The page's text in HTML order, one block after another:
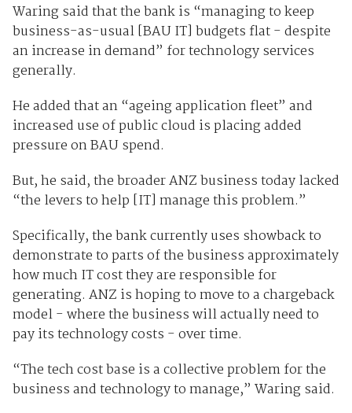
Waring said that the bank is “managing to keep
business-as-usual [BAU IT] budgets flat - despite
an increase in demand” for technology services
generally.
He added that an “ageing application fleet” and
increased use of public cloud is placing added
pressure on BAU spend.
But, he said, the broader ANZ business today lacked
“the levers to help [IT] manage this problem.”
Specifically, the bank currently uses showback to
demonstrate to parts of the business approximately
how much IT cost they are responsible for
generating. ANZ is hoping to move to a chargeback
model - where the business will actually need to
pay its technology costs - over time.
“The tech cost base is a collective problem for the
business and technology to manage,” Waring said.